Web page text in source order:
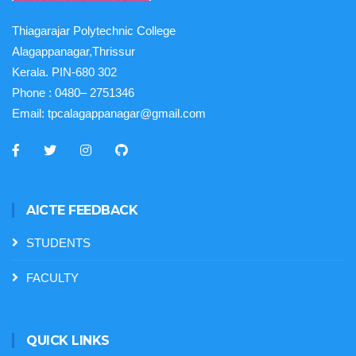
Thiagarajar Polytechnic College
Alagappanagar,Thrissur
Kerala. PIN-680 302
Phone : 0480– 2751346
Email: tpcalagappanagar@gmail.com
AICTE FEEDBACK
STUDENTS
FACULTY
QUICK LINKS